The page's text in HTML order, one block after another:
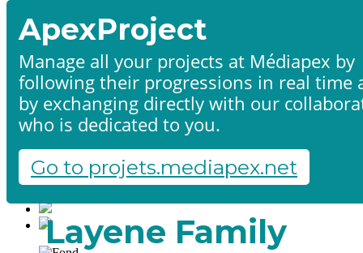
Home
Products & services
Portfolio
Contact us
Start a project
Fr
English
Layene Family
ApexProject
Manage all your projects at Médiapex by
following their progressions in real time
by exchanging directly with our
who is dedicated to you.
Go to projets.mediapex.net